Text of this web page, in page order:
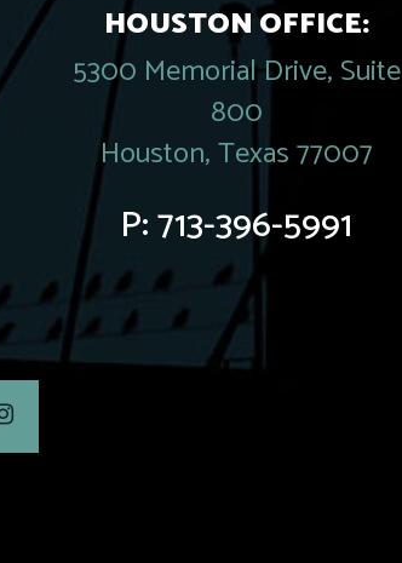
HOUSTON OFFICE:
5300 Memorial Drive, Suite
800
Houston, Texas 77007
P:713-396-5991